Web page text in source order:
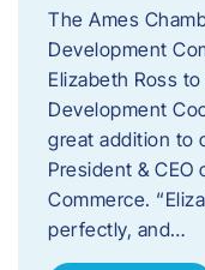
The Ames
Development
Elizabeth Ross
Development
great addition to
President &
Commerce.
perfectly, and…